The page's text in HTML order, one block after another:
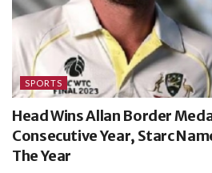
SPORTS
Head Wins Allan Border
Consecutive Year, Starc
The Year